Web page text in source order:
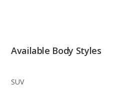
Available Body Styles
SUV